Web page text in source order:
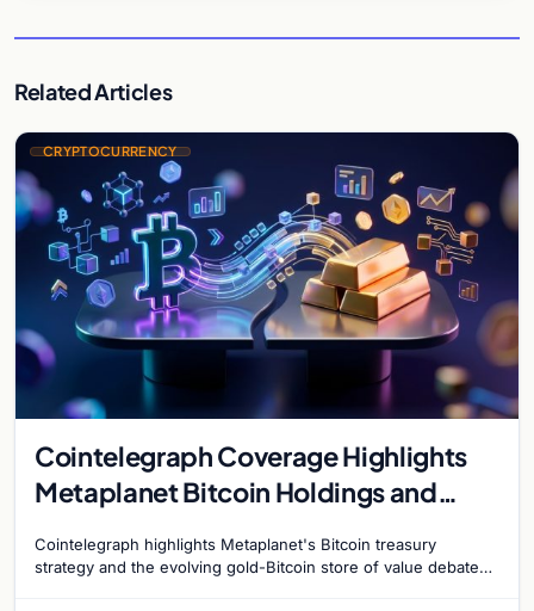
Related Articles
CRYPTOCURRENCY
Cointelegraph Coverage Highlights
Metaplanet Bitcoin Holdings and
Cointelegraph highlights Metaplanet's Bitcoin treasury
strategy and the evolving gold-Bitcoin store of value debate